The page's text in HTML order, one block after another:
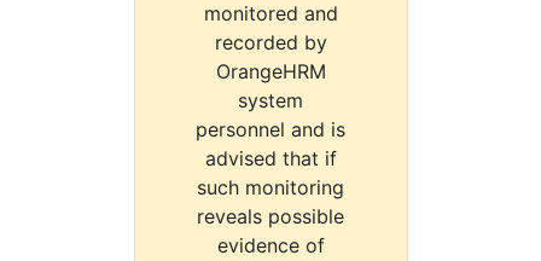
monitored and
recorded by
OrangeHRM
system
personnel and is
advised that if
such monitoring
reveals possible
evidence of